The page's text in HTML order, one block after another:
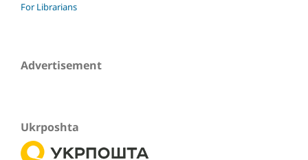
For Librarians
Advertisement
Ukrposhta